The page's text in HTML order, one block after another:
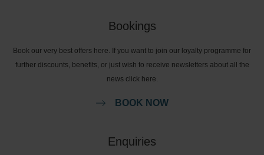
Bookings
Book our very best offers here. If you want to join our loyalty programme for
further discounts, benefits, or just wish to receive newsletters about all the
news click here.
BOOK NOW
Enquiries